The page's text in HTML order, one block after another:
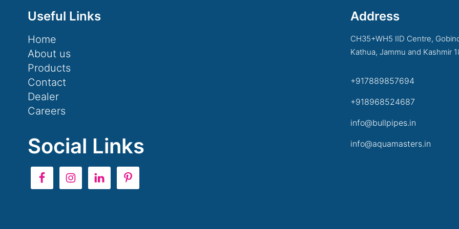
Useful Links
Home
About us
Products
Contact
Dealer
Careers
Social Links
Address
CH35+WH5 IID Centre,
Kathua, Jammu and Kashmir
+917889857694
+918968524687
info@bullpipes.in
info@aquamasters.in